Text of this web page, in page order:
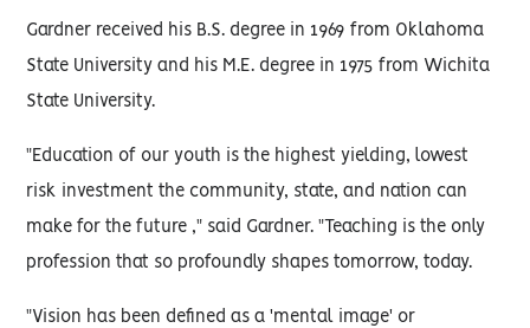
Gardner received his B.S. degree in 1969 from Oklahoma
State University and his M.E. degree in 1975 from Wichita
State University.
"Education of our youth is the highest yielding, lowest
risk investment the community, state, and nation can
make for the future ," said Gardner. "Teaching is the only
profession that so profoundly shapes tomorrow, today.
"Vision has been defined as a 'mental image' or